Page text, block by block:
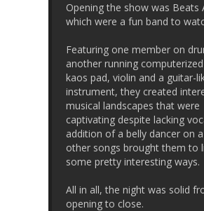
Opening the show was Beats
which were a fun band to
Featuring one member on
another running
kaos pad, violin and a guitar-
instrument, they created
musical landscapes that were
captivating despite lacking
addition of a belly dancer on
other songs brought them to
some pretty interesting ways.
All in all, the night was solid
opening to close.